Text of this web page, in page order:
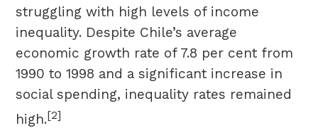
struggling with high levels of income
inequality. Despite Chile’s average
economic growth rate of 7.8 per cent from
1990 to 1998 and a significant increase in
social spending, inequality rates remained
high.[2]